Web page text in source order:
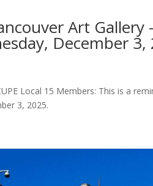
Art
December 3,
Local 15 Members: This is a
3, 2025.